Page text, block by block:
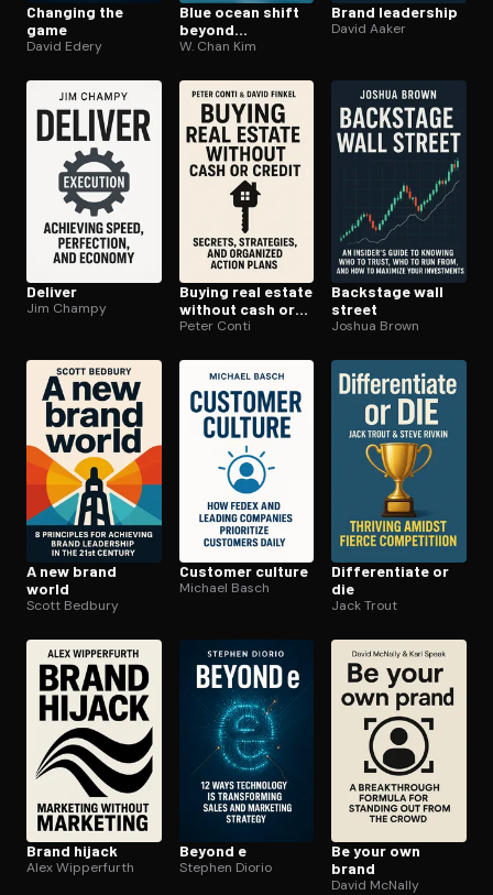
Changing the
game
David Edery
Blue ocean shift
beyond
competing
W. Chan Kim
Brand leadership
David Aaker
Deliver
Jim Champy
Buying real estate
without cash or
credit
Peter Conti
Backstage wall
street
Joshua Brown
A new brand
world
Scott Bedbury
Customer culture
Michael Basch
Dif­fer­en­ti­ate or
die
Jack Trout
Brand hijack
Alex Wipperfurth
Beyond e
Stephen Diorio
Be your own
brand
David McNally